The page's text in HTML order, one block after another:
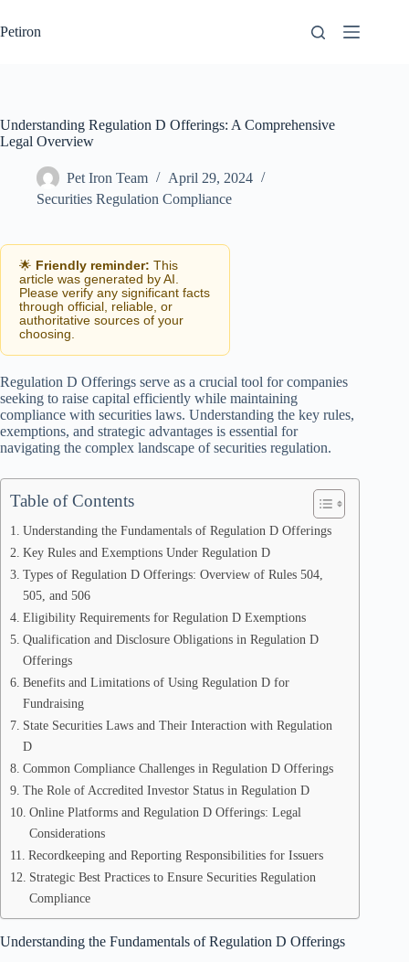
to
content
Petiron
Understanding Regulation D Offerings: A Comprehensive
Legal Overview
Pet Iron Team
April 29, 2024
Securities Regulation Compliance
🌟 Friendly reminder: This
article was generated by AI.
Please verify any significant facts
through official, reliable, or
authoritative sources of your
choosing.
Regulation D Offerings serve as a crucial tool for companies
seeking to raise capital efficiently while maintaining
compliance with securities laws. Understanding the key rules,
exemptions, and strategic advantages is essential for
navigating the complex landscape of securities regulation.
Table of Contents
Understanding the Fundamentals of Regulation D Offerings
Key Rules and Exemptions Under Regulation D
Types of Regulation D Offerings: Overview of Rules 504,
505, and 506
Eligibility Requirements for Regulation D Exemptions
Qualification and Disclosure Obligations in Regulation D
Offerings
Benefits and Limitations of Using Regulation D for
Fundraising
State Securities Laws and Their Interaction with Regulation
D
Common Compliance Challenges in Regulation D Offerings
The Role of Accredited Investor Status in Regulation D
Online Platforms and Regulation D Offerings: Legal
Considerations
Recordkeeping and Reporting Responsibilities for Issuers
Strategic Best Practices to Ensure Securities Regulation
Compliance
Understanding the Fundamentals of Regulation D Offerings